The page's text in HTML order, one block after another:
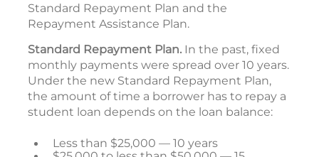
Standard Repayment Plan and the
Repayment Assistance Plan.
Standard Repayment Plan. In the past, fixed
monthly payments were spread over 10 years.
Under the new Standard Repayment Plan,
the amount of time a borrower has to repay a
student loan depends on the loan balance:
Less than $25,000 — 10 years